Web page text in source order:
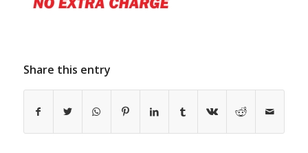
Share this entry